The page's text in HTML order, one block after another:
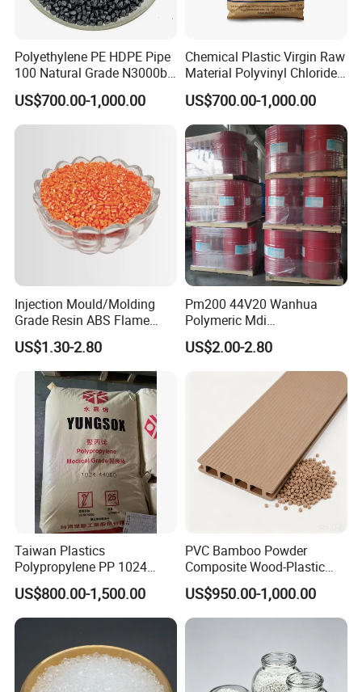
Packaging & Shipping
1.800KG/BAG 2.25KG/BAG
Usage of Nylon PA6 BL1340
Polyethylene PE HDPE Pipe
100 Natural Grade N3000b
High Density Polyethylene
Granule
US$700.00-1,000.00
Chemical Plastic Virgin Raw
Material Polyvinyl Chloride
Pipe Grade PVC Resin HS-
1000R K66-68
US$700.00-1,000.00
Injection Mould/Molding
Grade Resin ABS Flame
Retardant Plastic Raw
Material Granules ABS for
Electric Product/Auto/Spare
Parts Front Bumper/USB
Cable/Safes
US$1.30-2.80
Pm200 44V20 Wanhua
Polymeric Mdi
Polymethylene Polyphenyl
Isocyanate
US$2.00-2.80
Taiwan Plastics
Polypropylene PP 1024
High Rigidity, High Heat
Resistance Air Molding
Sheet File Folder Bottle
Blowing Raw Material
US$800.00-1,500.00
PVC Bamboo Powder
Composite Wood-Plastic
Extrusion Granule
Compound
US$950.00-1,000.00